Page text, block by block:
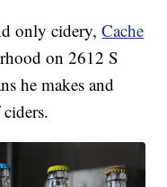
only cidery,Cache
on 2612 S
he makes and